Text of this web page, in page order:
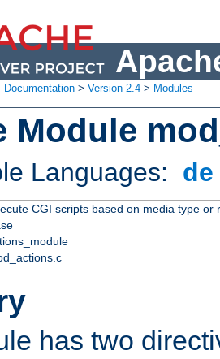
Documentation > Version 2.4 > Modules
Module
Languages:
CGI scripts based on media type or
has two